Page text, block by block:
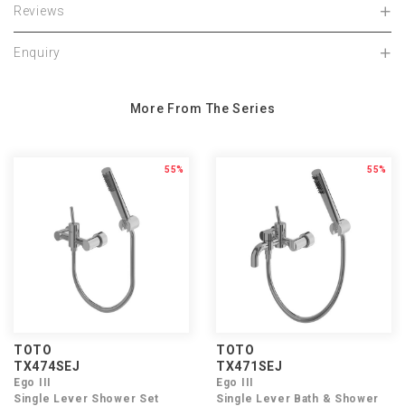
Reviews
Enquiry
More From The Series
55%
TOTO
TX474SEJ
Ego III
Single Lever Shower Set
55%
TOTO
TX471SEJ
Ego III
Single Lever Bath & Shower